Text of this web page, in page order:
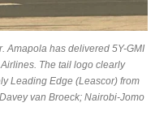
Amapola has delivered 5Y-GMI
Airlines. The tail logo clearly
Leading Edge (Leascor) from
van Broeck; Nairobi-Jomo